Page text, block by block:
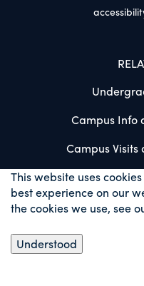
Campus Info
Campus Visits
This website uses
best experience on our
the cookies we use, see
Understood